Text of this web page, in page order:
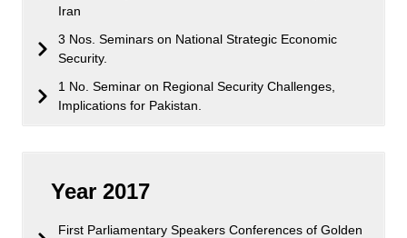
Iran
3 Nos. Seminars on National Strategic Economic
Security.
1 No. Seminar on Regional Security Challenges,
Implications for Pakistan.
Year 2017
First Parliamentary Speakers Conferences of Golden